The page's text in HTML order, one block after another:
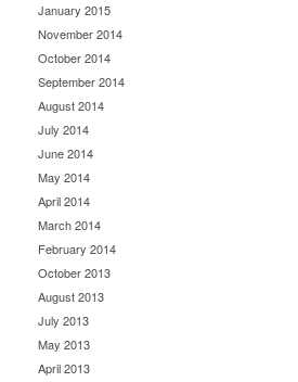
January 2015
November 2014
October 2014
September 2014
August 2014
July 2014
June 2014
May 2014
April 2014
March 2014
February 2014
October 2013
August 2013
July 2013
May 2013
April 2013